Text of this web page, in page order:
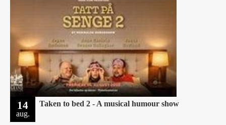
14
aug.
Taken to bed 2 - A musical humour show